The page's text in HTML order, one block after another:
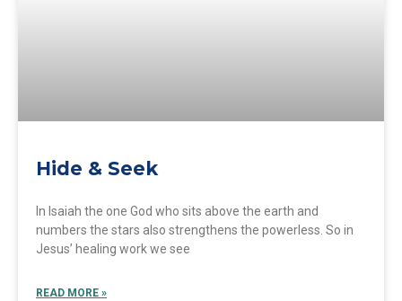
Hide & Seek
In Isaiah the one God who sits above the earth and
numbers the stars also strengthens the powerless. So in
Jesus’ healing work we see
READ MORE »